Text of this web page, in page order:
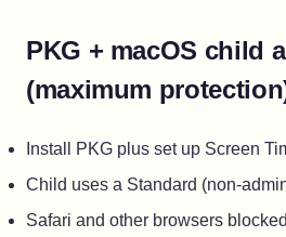
PKG + macOS child
(maximum
Install PKG plus set up Screen
Child uses a Standard (non-
Safari and other browsers